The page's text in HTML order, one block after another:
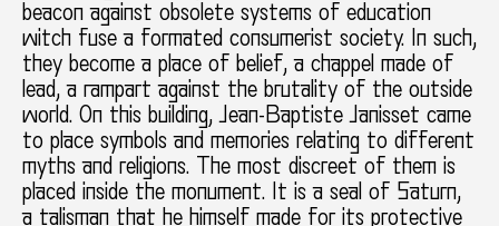
beacon against obsolete systems of education
witch fuse a formated consumerist society. In such,
they become a place of belief, a chappel made of
lead, a rampart against the brutality of the outside
world. On this building, Jean-Baptiste Janisset came
to place symbols and memories relating to different
myths and religions. The most discreet of them is
placed inside the monument. It is a seal of Saturn,
a talisman that he himself made for its protective